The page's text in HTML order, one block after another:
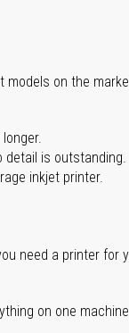
on the
detail is outstanding.
inkjet printer.
need a printer for
on one